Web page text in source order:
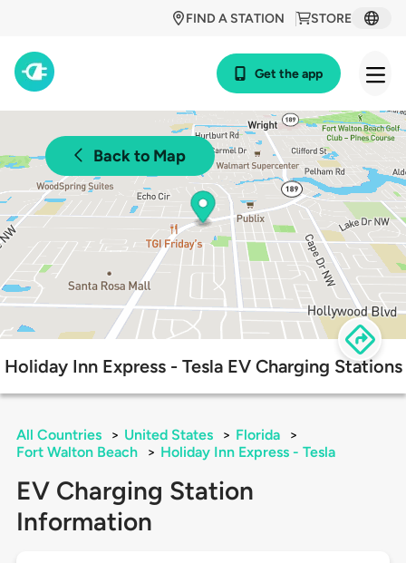
STORE
FIND A STATION
Get the app
Back to Map
Holiday Inn Express - Tesla EV Charging Stations
All Countries > United States > Florida
>
Fort Walton Beach
> Holiday Inn Express - Tesla
EV Charging Station
Information